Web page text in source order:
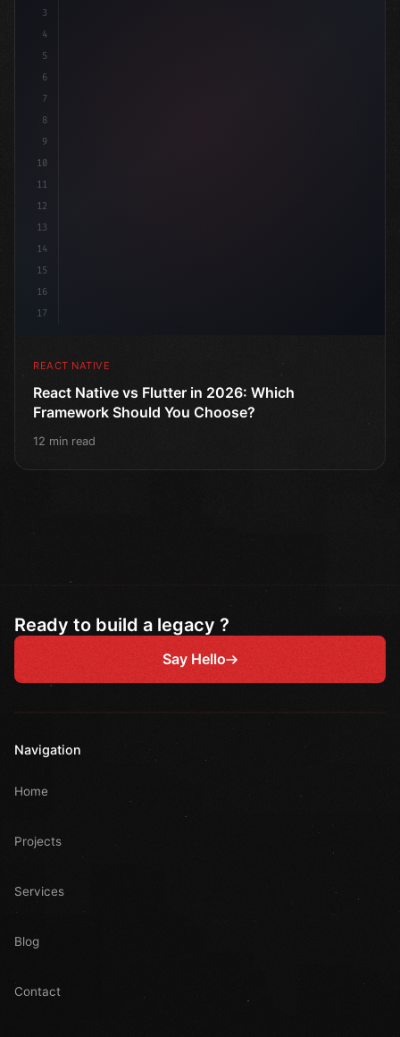
3
4
5
6
7
8
9
10
11
12
13
14
15
16
17
REACT NATIVE
React Native vs Flutter in 2026: Which
Framework Should You Choose?
12 min read
Ready to build a legacy ?
Say Hello
Navigation
Home
Projects
Services
Blog
Contact